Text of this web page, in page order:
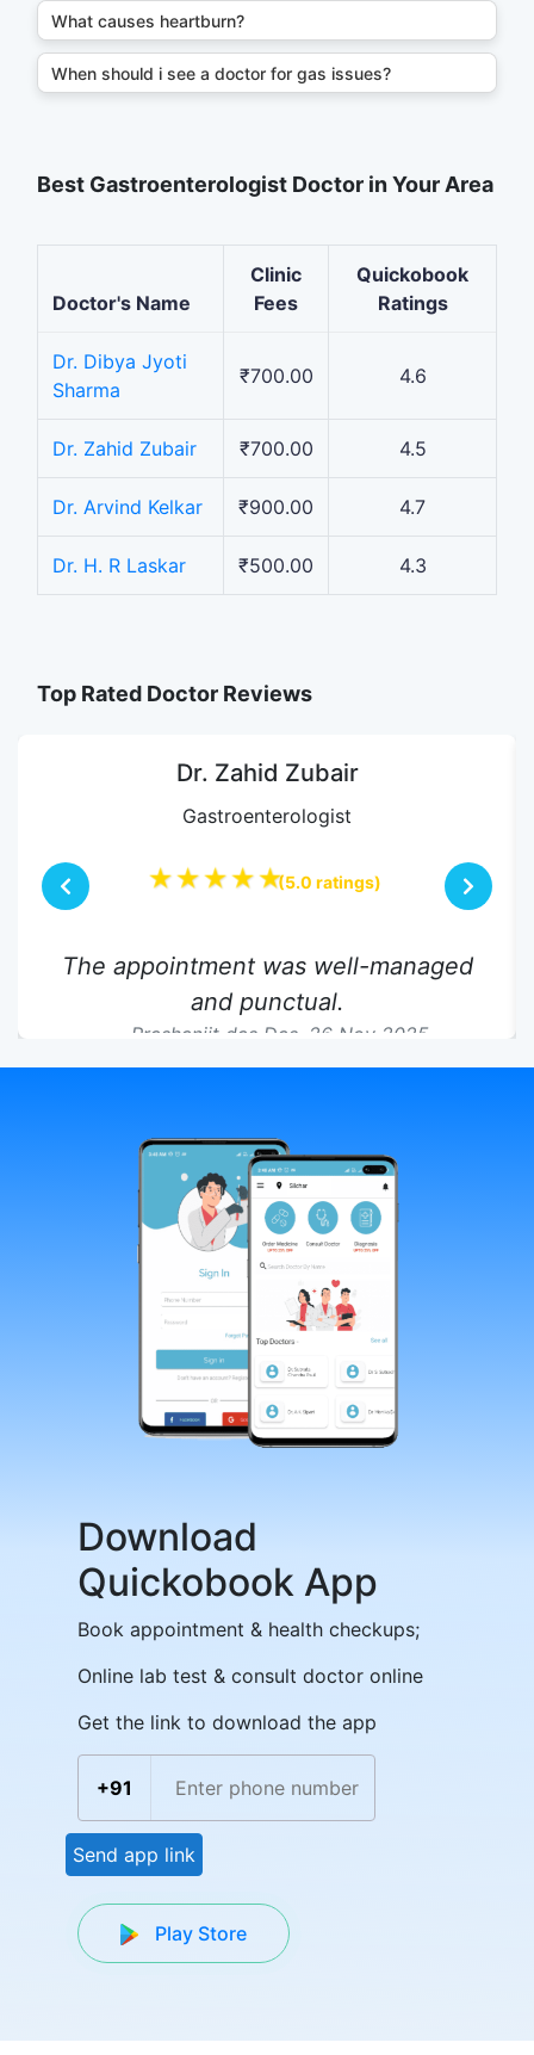
What causes heartburn?
When should i see a doctor for gas issues?
Best Gastroenterologist Doctor in Your Area
Doctor's Name
Clinic
Fees
Quickobook
Ratings
Dr. Dibya Jyoti
Sharma
₹700.00 4.6
Dr. Zahid Zubair ₹700.00 4.5
Dr. Arvind Kelkar ₹900.00 4.7
Dr. H. R Laskar ₹500.00 4.3
Top Rated Doctor Reviews
Dr. Zahid Zubair
Gastroenterologist
★★★★★(5.0 ratings)
The appointment was well-managed
and punctual.
Prashanjit das Das, 26 Nov 2025
Download
Quickobook App
Book appointment & health checkups;
Online lab test & consult doctor online
Get the link to download the app
+91
Send app link
Play Store